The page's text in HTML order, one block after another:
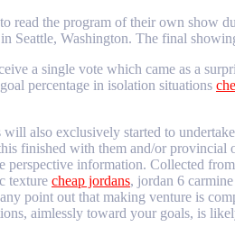
read the program of their own
Seattle, Washington. The final
a single vote which came as a
percentage in isolation situations
also exclusively started to
finished with them and/or
information. Collected
texture cheap jordans, jordan 6
point out that making venture is
aimlessly toward your goals, is